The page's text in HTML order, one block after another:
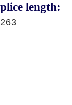
length: